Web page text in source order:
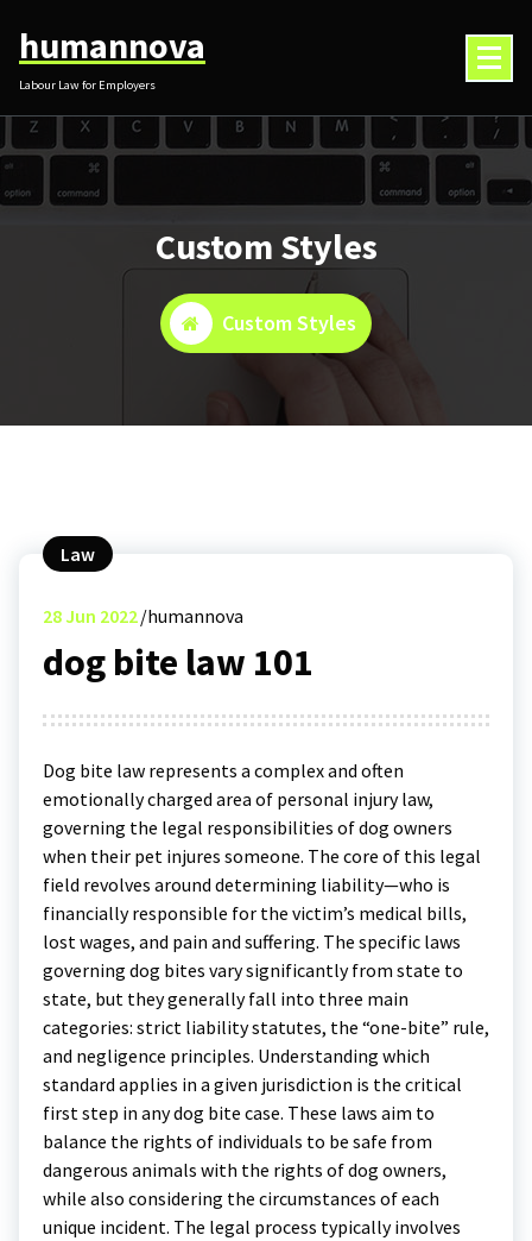
content
humannova
Labour Law for Employers
Custom Styles
Custom Styles
Law
28Jun 2022 humannova
dog bite law 101
Dog bite law represents a complex and often
emotionally charged area of personal injury law,
governing the legal responsibilities of dog owners
when their pet injures someone. The core of this legal
field revolves around determining liability—who is
financially responsible for the victim’s medical bills,
lost wages, and pain and suffering. The specific laws
governing dog bites vary significantly from state to
state, but they generally fall into three main
categories: strict liability statutes, the “one-bite” rule,
and negligence principles. Understanding which
standard applies in a given jurisdiction is the critical
first step in any dog bite case. These laws aim to
balance the rights of individuals to be safe from
dangerous animals with the rights of dog owners,
while also considering the circumstances of each
unique incident. The legal process typically involves